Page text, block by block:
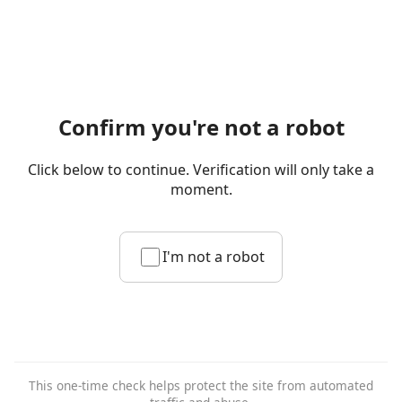
Confirm you're not a robot
Click below to continue. Verification will only take a
moment.
I'm not a robot
This one-time check helps protect the site from automated